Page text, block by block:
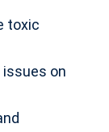
toxic
issues on